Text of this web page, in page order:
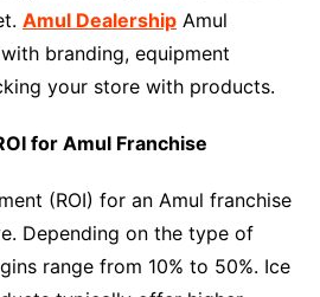
Amul DealershipAmul
branding, equipment
your store with products.
for Amul Franchise
(ROI) for an Amul franchise
Depending on the type of
range from 10% to 50%. Ice